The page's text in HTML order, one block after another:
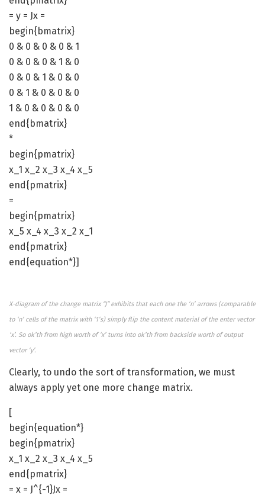
= y = Jx =
begin{bmatrix}
0 & 0 & 0 & 0 & 1
0 & 0 & 0 & 1 & 0
0 & 0 & 1 & 0 & 0
0 & 1 & 0 & 0 & 0
1 & 0 & 0 & 0 & 0
end{bmatrix}
*
begin{pmatrix}
x_1 x_2 x_3 x_4 x_5
end{pmatrix}
=
begin{pmatrix}
x_5 x_4 x_3 x_2 x_1
end{pmatrix}
end{equation*}]
X-diagram of the change matrix “J” exhibits that each one the ‘n’ arrows (comparable
to ‘n’ cells of the matrix with ‘1’s) simply flip the content material of the enter vector
‘x’. So ok’th from high worth of ‘x’ turns into ok’th from backside worth of output
vector ‘y’.
Clearly, to undo the sort of transformation, we must
always apply yet one more change matrix.
[
begin{equation*}
begin{pmatrix}
x_1 x_2 x_3 x_4 x_5
end{pmatrix}
= x = J^{-1}Jx =